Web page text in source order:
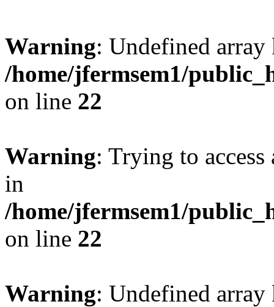
Warning: Undefined
/home/jfermsem1/
on line 22
Warning: Trying to
in
/home/jfermsem1/
on line 22
Warning: Undefined